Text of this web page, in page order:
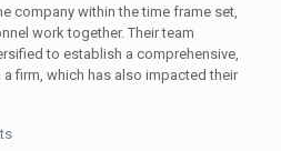
company within the time frame set,
work together. Their team
to establish a comprehensive,
firm, which has also impacted their